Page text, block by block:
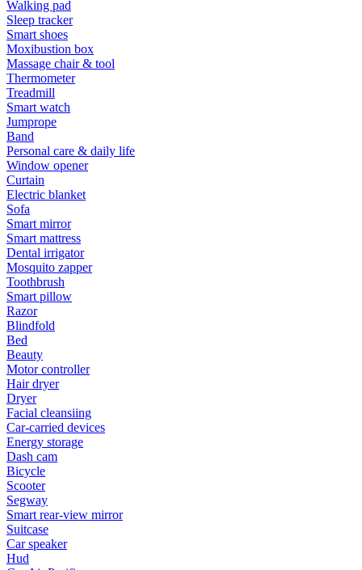
Walking pad
Sleep tracker
Smart shoes
Moxibustion box
Massage chair & tool
Thermometer
Treadmill
Smart watch
Jumprope
Band
Personal care & daily life
Window opener
Curtain
Electric blanket
Sofa
Smart mirror
Smart mattress
Dental irrigator
Mosquito zapper
Toothbrush
Smart pillow
Razor
Blindfold
Bed
Beauty
Motor controller
Hair dryer
Dryer
Facial cleansiing
Car-carried devices
Energy storage
Dash cam
Bicycle
Scooter
Segway
Smart rear-view mirror
Suitcase
Car speaker
Hud